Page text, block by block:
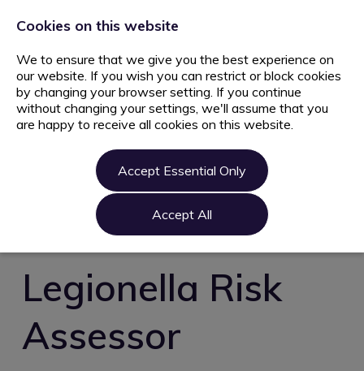
Home
Contact us
Register
Login
Legionella Risk
Assessor
Cookies on this website
We to ensure that we give you the best experience on
our website. If you wish you can restrict or block cookies
by changing your browser setting. If you continue
without changing your settings, we'll assume that you
are happy to receive all cookies on this website.
Accept Essential Only
Accept All